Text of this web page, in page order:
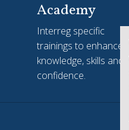
Academy
Interreg specific
trainings to enhance
knowledge, skills and
confidence.